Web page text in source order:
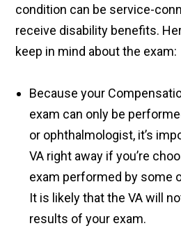
condition can be service-
receive disability benefits.
keep in mind about the exam:
Because your
exam can only be
or ophthalmologist, it’s
VA right away if you’re
exam performed by some
It is likely that the VA will
results of your exam.